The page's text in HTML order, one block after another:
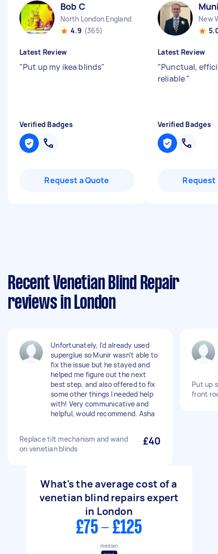
Bob C
North London England
4.9 (365)
Latest Review
"Put up my ikea blinds"
Verified Badges
Request a Quote
Latest Review
"Punctual,
reliable"
Verified Badges
Request
Recent Venetian Blind Repair
reviews in London
Unfortunately, I'd already used
superglue so Munir wasn't able to
fix the issue but he stayed and
helped me figure out the next
best step, and also offered to fix
some other things I needed help
with! Very communicative and
helpful, would recommend. Asha
Replace tilt mechanism and wand
on venetian blinds
£40
Put up
front
What's the average cost of a
venetian blind repairs expert
in London
£75 - £125
median